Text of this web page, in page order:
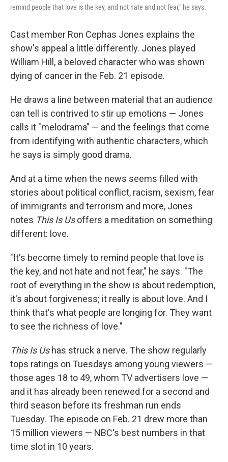
remind people that love is the key, and not hate and not fear," he says.
Cast member Ron Cephas Jones explains the
show's appeal a little differently. Jones played
William Hill, a beloved character who was shown
dying of cancer in the Feb. 21 episode.
He draws a line between material that an audience
can tell is contrived to stir up emotions — Jones
calls it "melodrama" — and the feelings that come
from identifying with authentic characters, which
he says is simply good drama.
And at a time when the news seems filled with
stories about political conflict, racism, sexism, fear
of immigrants and terrorism and more, Jones
notes This Is Usoffers a meditation on something
different: love.
"It's become timely to remind people that love is
the key, and not hate and not fear," he says. "The
root of everything in the show is about redemption,
it's about forgiveness; it really is about love. And I
think that's what people are longing for. They want
to see the richness of love."
This Is Ushas struck a nerve. The show regularly
tops ratings on Tuesdays among young viewers —
those ages 18 to 49, whom TV advertisers love —
and it has already been renewed for a second and
third season before its freshman run ends
Tuesday. The episode on Feb. 21 drew more than
15 million viewers — NBC's best numbers in that
time slot in 10 years.